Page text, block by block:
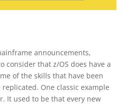
announcements,
consider that z/OS does have a
of the skills that have been
One classic example
It used to be that every new